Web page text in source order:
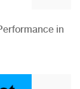
in